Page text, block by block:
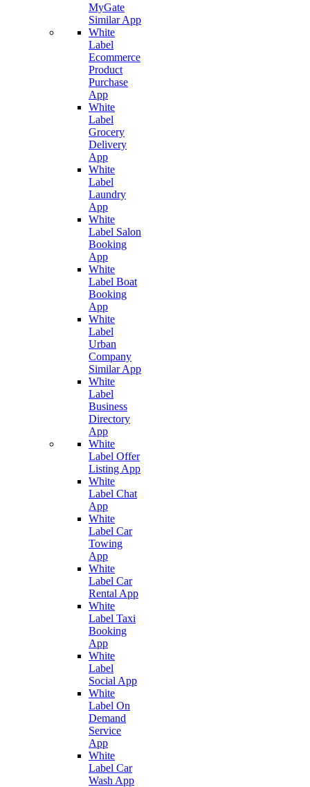
MyGate
Similar App
White
Label
Ecommerce
Product
Purchase
App
White
Label
Grocery
Delivery
App
White
Label
Laundry
App
White
Label Salon
Booking
App
White
Label Boat
Booking
App
White
Label
Urban
Company
Similar App
White
Label
Business
Directory
App
White
Label Offer
Listing App
White
Label Chat
App
White
Label Car
Towing
App
White
Label Car
Rental App
White
Label Taxi
Booking
App
White
Label
Social App
White
Label On
Demand
Service
App
White
Label Car
Wash App